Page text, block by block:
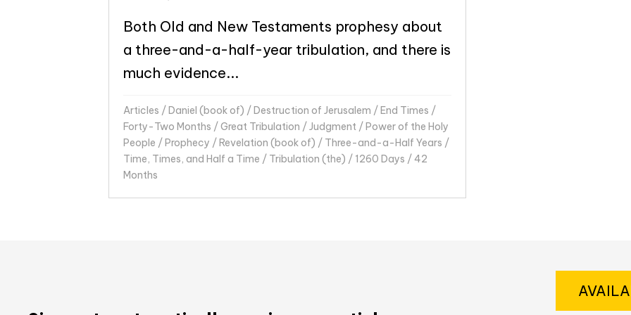
Both Old and New Testaments prophesy about
a three-and-a-half-year tribulation, and there is
much evidence...
Articles /Daniel (book of) /Destruction of Jerusalem /End Times /
Forty-Two Months /Great Tribulation / Judgment /Power of the Holy
People /Prophecy /Revelation (book of) / Three-and-a-Half Years /
Time, Times, and Half a Time / Tribulation (the) / 1260 Days /42
Months